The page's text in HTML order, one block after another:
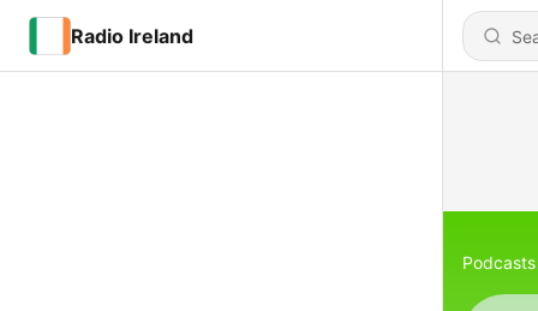
Radio Ireland
Podcasts